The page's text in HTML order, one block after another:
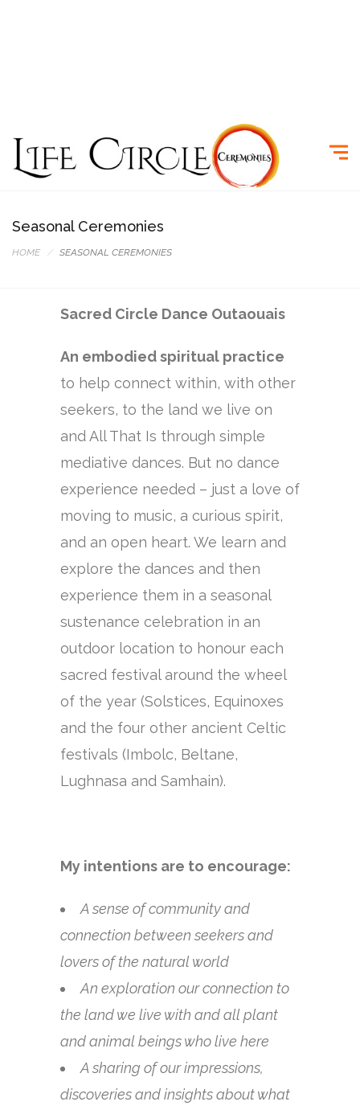
Seasonal Ceremonies
HOME SEASONAL CEREMONIES
Sacred Circle Dance Outaouais
An embodied spiritual practice
to help connect within, with other
seekers, to the land we live on
and All That Is through simple
mediative dances. But no dance
experience needed – just a love of
moving to music, a curious spirit,
and an open heart. We learn and
explore the dances and then
experience them in a seasonal
sustenance celebration in an
outdoor location to honour each
sacred festival around the wheel
of the year (Solstices, Equinoxes
and the four other ancient Celtic
festivals (Imbolc, Beltane,
Lughnasa and Samhain).
My intentions are to encourage:
A sense of community and
connection between seekers and
lovers of the natural world
An exploration our connection to
the land we live with and all plant
and animal beings who live here
A sharing of our impressions,
discoveries and insights about what